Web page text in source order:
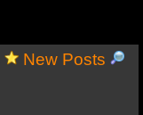
New Posts